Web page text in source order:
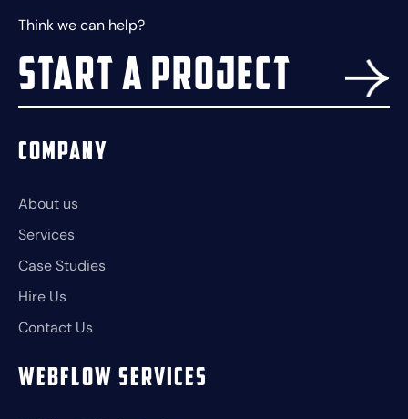
Think we can help?
Start a project
Company
About us
Services
Case Studies
Hire Us
Contact Us
Webflow Services